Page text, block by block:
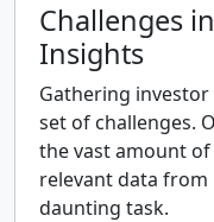
Challenges
Insights
Gathering
set of challenges.
the vast amount
relevant data
daunting task.